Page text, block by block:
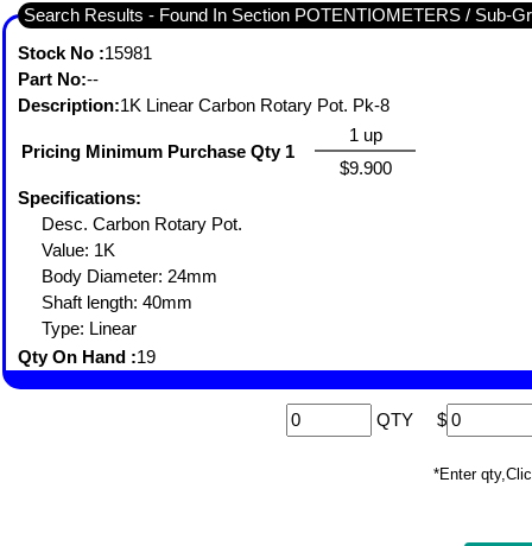
Search Results - Found In Section POTENTIOMETERS / Sub-
Stock No :15981
Part No:--
Description:1K Linear Carbon Rotary Pot. Pk-8
Pricing Minimum Purchase Qty 1
1 up
$9.900
Specifications:
Desc. Carbon Rotary Pot.
Value: 1K
Body Diameter: 24mm
Shaft length: 40mm
Type: Linear
Qty On Hand :19
QTY $
*Enter